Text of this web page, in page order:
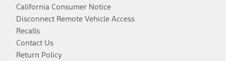
California Consumer Notice
Disconnect Remote Vehicle Access
Recalls
Contact Us
Return Policy